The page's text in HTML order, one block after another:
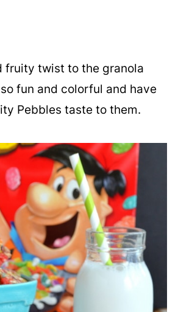
fruity twist to the granola
fun and colorful and have
Pebbles taste to them.